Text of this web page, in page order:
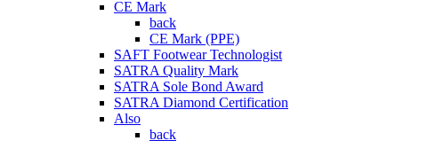
CE Mark
back
CE Mark (PPE)
SAFT Footwear Technologist
SATRA Quality Mark
SATRA Sole Bond Award
SATRA Diamond Certification
Also
back